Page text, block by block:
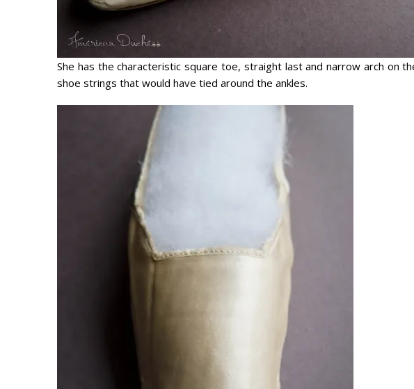
She has the characteristic square toe, straight last and narrow arch on
shoe strings that would have tied around the ankles.